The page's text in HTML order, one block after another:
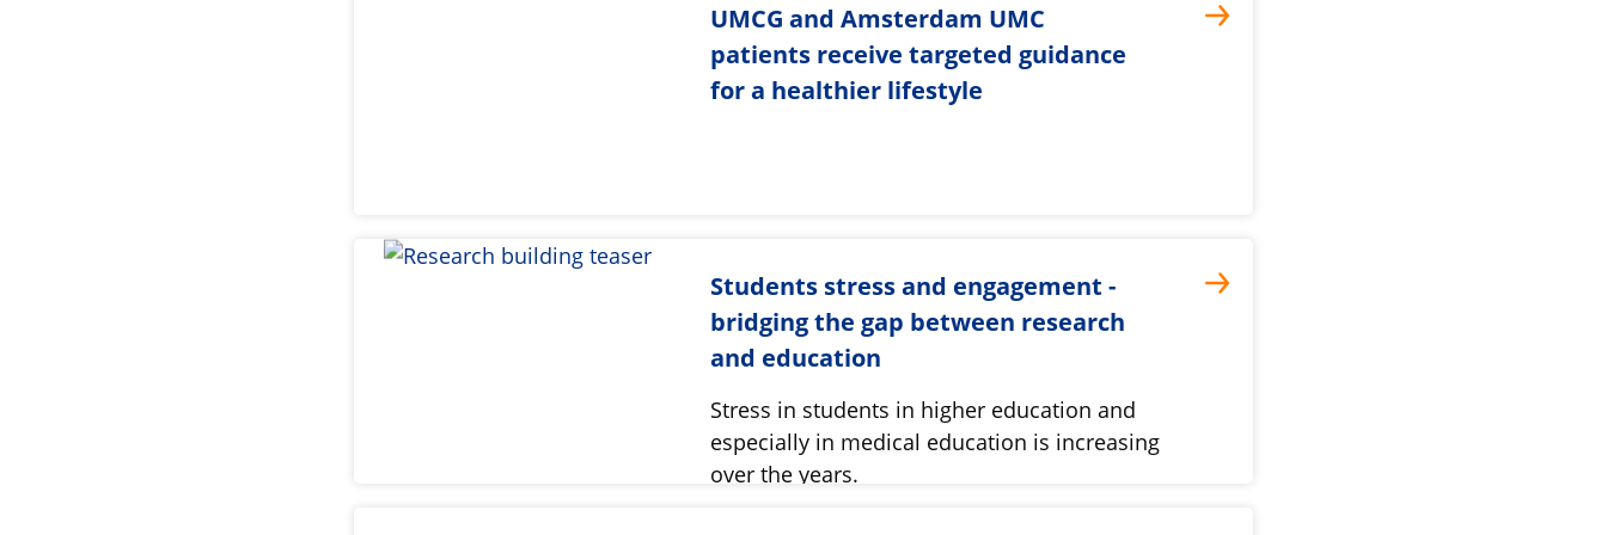
UMCG and Amsterdam UMC
patients receive targeted guidance
for a healthier lifestyle
Students stress and engagement -
bridging the gap between research
and education
Stress in students in higher education and
especially in medical education is increasing
over the years.